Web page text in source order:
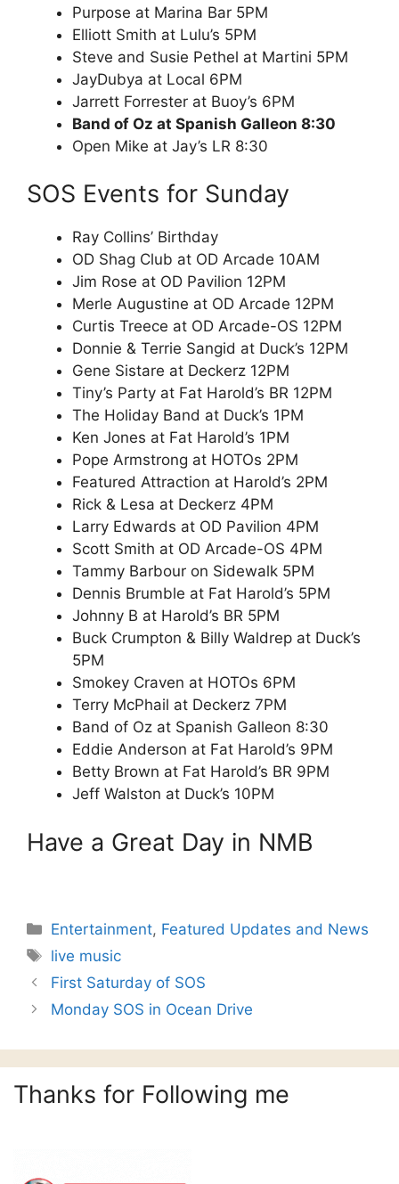
Purpose at Marina Bar 5PM
Elliott Smith at Lulu’s 5PM
Steve and Susie Pethel at Martini 5PM
JayDubya at Local 6PM
Jarrett Forrester at Buoy’s 6PM
Band of Oz at Spanish Galleon 8:30
Open Mike at Jay’s LR 8:30
SOS Events for Sunday
Ray Collins’ Birthday
OD Shag Club at OD Arcade 10AM
Jim Rose at OD Pavilion 12PM
Merle Augustine at OD Arcade 12PM
Curtis Treece at OD Arcade-OS 12PM
Donnie & Terrie Sangid at Duck’s 12PM
Gene Sistare at Deckerz 12PM
Tiny’s Party at Fat Harold’s BR 12PM
The Holiday Band at Duck’s 1PM
Ken Jones at Fat Harold’s 1PM
Pope Armstrong at HOTOs 2PM
Featured Attraction at Harold’s 2PM
Rick & Lesa at Deckerz 4PM
Larry Edwards at OD Pavilion 4PM
Scott Smith at OD Arcade-OS 4PM
Tammy Barbour on Sidewalk 5PM
Dennis Brumble at Fat Harold’s 5PM
Johnny B at Harold’s BR 5PM
Buck Crumpton & Billy Waldrep at Duck’s
5PM
Smokey Craven at HOTOs 6PM
Terry McPhail at Deckerz 7PM
Band of Oz at Spanish Galleon 8:30
Eddie Anderson at Fat Harold’s 9PM
Betty Brown at Fat Harold’s BR 9PM
Jeff Walston at Duck’s 10PM
Have a Great Day in NMB
Categories
Entertainment, Featured Updates and News
Tags
live music
First Saturday of SOS
Monday SOS in Ocean Drive
Thanks for Following me